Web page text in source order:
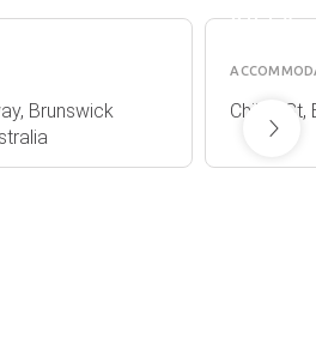
Brunswick
VILLA
Childe St,